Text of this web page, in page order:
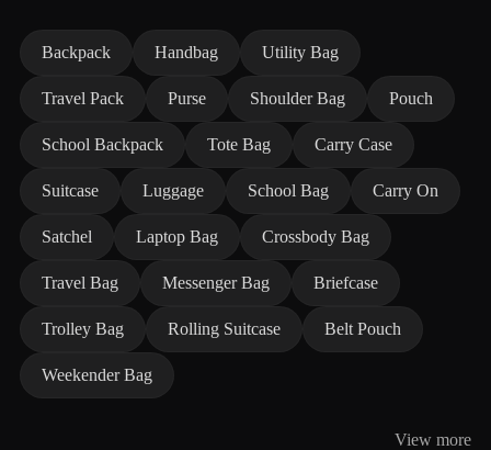
Backpack Handbag Utility Bag
Travel Pack Purse Shoulder Bag Pouch
School Backpack Tote Bag Carry Case
Suitcase Luggage School Bag Carry On
Satchel Laptop Bag Crossbody Bag
Travel Bag Messenger Bag Briefcase
Trolley Bag Rolling Suitcase Belt Pouch
Weekender Bag
View more